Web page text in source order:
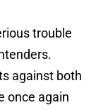
trouble
against both
once again